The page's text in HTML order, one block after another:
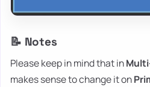
📝 Notes
Please keep in mind that in
makes sense to change it on